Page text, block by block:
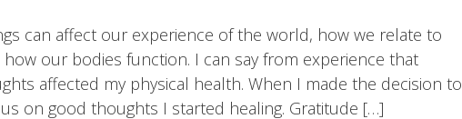
can affect our experience of the world, how we relate to
our bodies function. I can say from experience that
affected my physical health. When I made the decision to
on good thoughts I started healing. Gratitude […]